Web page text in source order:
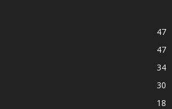
47
47
34
30
18